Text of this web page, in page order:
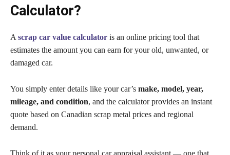
Calculator?
A scrap car value calculator is an online pricing tool that
estimates the amount you can earn for your old, unwanted, or
damaged car.
You simply enter details like your car’s make, model, year,
mileage, and condition, and the calculator provides an instant
quote based on Canadian scrap metal prices and regional
demand.
Think of it as your personal car appraisal assistant — one that